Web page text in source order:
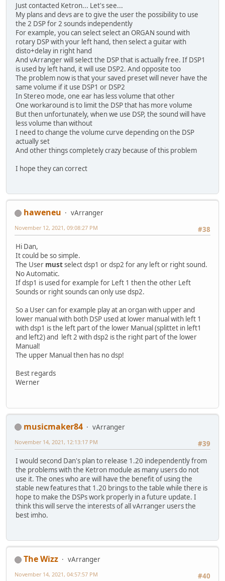
Just contacted Ketron... Let's see...
My plans and devs are to give the user the possibility to use
the 2 DSP for 2 sounds independently
For example, you can select select an ORGAN sound with
rotary DSP with your left hand, then select a guitar with
disto+delay in right hand
And vArranger will select the DSP that is actually free. If DSP1
is used by left hand, it will use DSP2. And opposite too
The problem now is that your saved preset will never have the
same volume if it use DSP1 or DSP2
In Stereo mode, one ear has less volume that other
One workaround is to limit the DSP that has more volume
But then unfortunately, when we use DSP, the sound will have
less volume than without
I need to change the volume curve depending on the DSP
actually set
And other things completely crazy because of this problem
I hope they can correct
haweneu
vArranger
#38
November 12, 2021, 09:08:27 PM
Hi Dan,
It could be so simple.
The User mustselect dsp1 or dsp2 for any left or right sound.
No Automatic.
If dsp1 is used for example for Left 1 then the other Left
Sounds or right sounds can only use dsp2.
So a User can for example play at an organ with upper and
lower manual with both DSP used at lower manual with left 1
with dsp1 is the left part of the lower Manual (splittet in left1
and left2) and left 2 with dsp2 is the right part of the lower
Manual!
The upper Manual then has no dsp!
Best regards
Werner
musicmaker84
vArranger
#39
November 14, 2021, 12:13:17 PM
I would second Dan's plan to release 1.20 independently from
the problems with the Ketron module as many users do not
use it. The ones who are will have the benefit of using the
stable new features that 1.20 brings to the table while there is
hope to make the DSPs work properly in a future update. I
think this will serve the interests of all vArranger users the
best imho.
The Wizz
vArranger
#40
November 14, 2021, 04:57:57 PM